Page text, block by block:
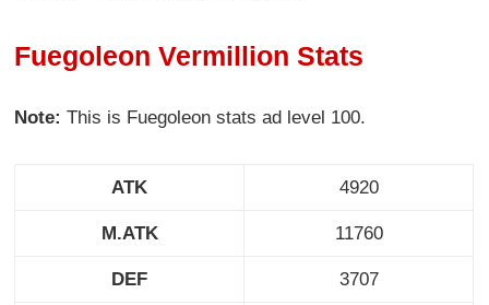
Fuegoleon Vermillion Stats
Note:This is Fuegoleon stats ad level 100.
ATK 4920
M.ATK 11760
DEF 3707